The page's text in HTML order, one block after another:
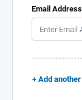
Email
+ Add another